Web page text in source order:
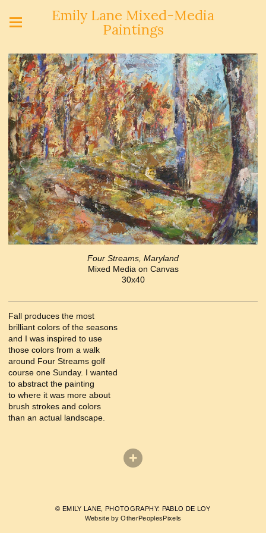
Emily Lane Mixed-Media
Paintings
Four Streams, Maryland
Mixed Media on Canvas
30x40
Fall produces the most
brilliant colors of the seasons
and I was inspired to use
those colors from a walk
around Four Streams golf
course one Sunday. I wanted
to abstract the painting
to where it was more about
brush strokes and colors
than an actual landscape.
© EMILY LANE, PHOTOGRAPHY: PABLO DE LOY
Website by OtherPeoplesPixels